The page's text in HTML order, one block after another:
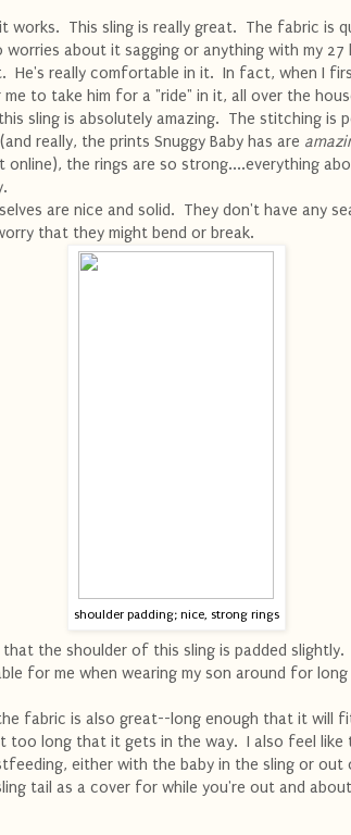
works. This sling is really great. The fabric is
worries about it sagging or anything with my 27
He's really comfortable in it. In fact, when I
to take him for a "ride" in it, all over the
sling is absolutely amazing. The stitching is
really, the prints Snuggy Baby has are
online), the rings are so strong....everything
are nice and solid. They don't have any
that they might bend or break.
shoulder padding; nice, strong rings
that the shoulder of this sling is padded
for me when wearing my son around for
fabric is also great--long enough that it will
too long that it gets in the way. I also feel like
either with the baby in the sling or
tail as a cover for while you're out and